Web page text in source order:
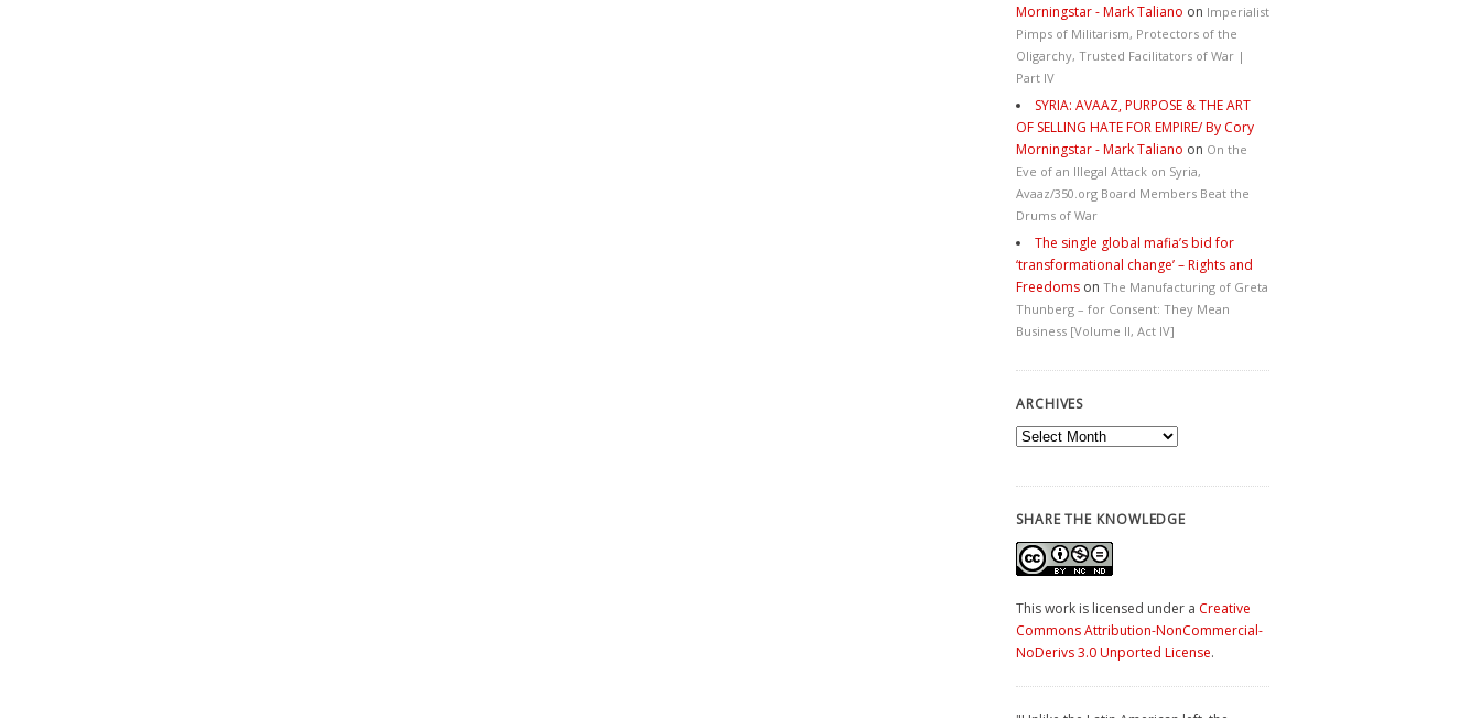
Morningstar - Mark Taliano on Imperialist
Pimps of Militarism, Protectors of the
Oligarchy, Trusted Facilitators of War |
Part IV
SYRIA: AVAAZ, PURPOSE & THE ART
OF SELLING HATE FOR EMPIRE/ By Cory
Morningstar - Mark Taliano on On the
Eve of an Illegal Attack on Syria,
Avaaz/350.org Board Members Beat the
Drums of War
The single global mafia’s bid for
‘transformational change’ – Rights and
Freedoms on The Manufacturing of Greta
Thunberg – for Consent: They Mean
Business [Volume II, Act IV]
ARCHIVES
Archives
SHARE THE KNOWLEDGE
This work is licensed under a Creative
Commons Attribution-NonCommercial-
NoDerivs 3.0 Unported License.